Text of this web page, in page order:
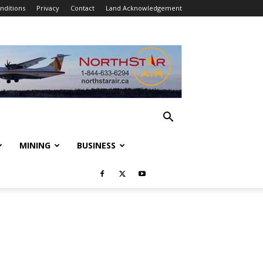
Privacy Contact Land Acknowledgement
MINING BUSINESS